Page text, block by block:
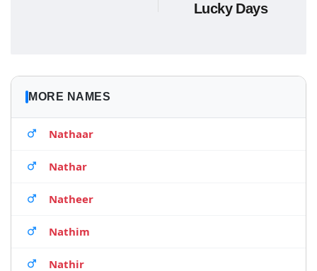
Lucky Days
MORE NAMES
Nathaar
Nathar
Natheer
Nathim
Nathir